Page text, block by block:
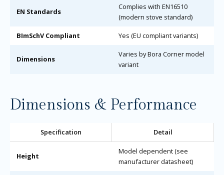
EN Standards
Complies with EN16510
(modern stove standard)
BImSchV Compliant Yes (EU compliant variants)
Dimensions
Varies by Bora Corner model
variant
Dimensions & Performance
Specification Detail
Height
Model dependent (see
manufacturer datasheet)